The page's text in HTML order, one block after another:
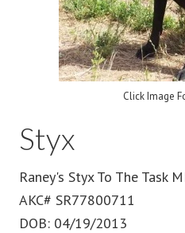
Click Image
Styx
Raney's Styx To The Task
AKC# SR77800711
DOB: 04/19/2013